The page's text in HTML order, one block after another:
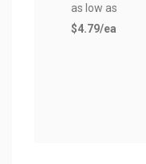
as low as
$4.79/ea